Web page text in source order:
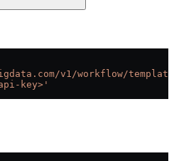
v1/workflow/
key>'